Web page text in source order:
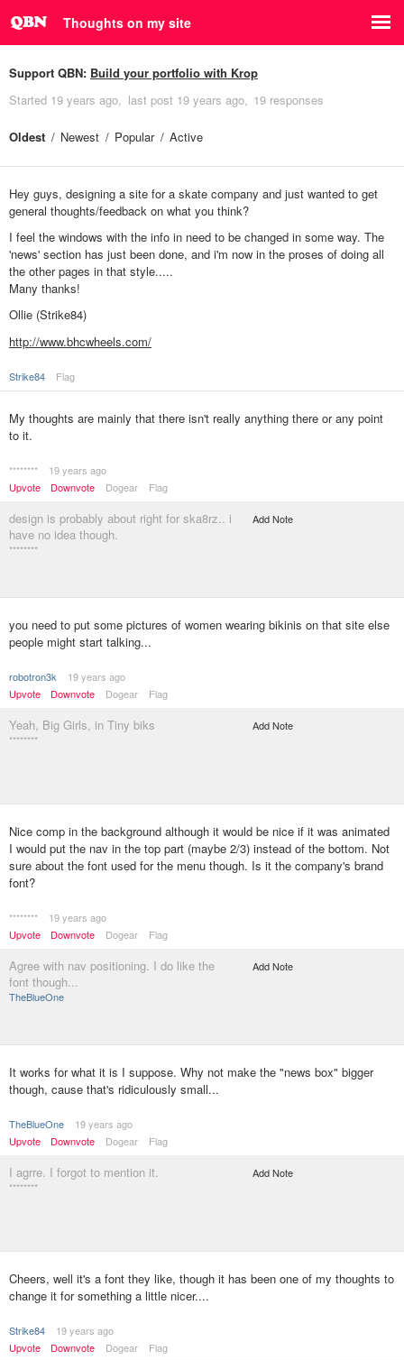
Thoughts on my site
Support QBN: Build your portfolio with Krop
Started 19 years ago last post 19 years ago 19 responses
Oldest Newest Popular Active
Hey guys, designing a site for a skate company and just wanted to get
general thoughts/feedback on what you think?
I feel the windows with the info in need to be changed in some way. The
'news' section has just been done, and i'm now in the proses of doing all
the other pages in that style.....
Many thanks!
Ollie (Strike84)
http://www.bhcwheels.com/
Strike84 Flag
My thoughts are mainly that there isn't really anything there or any point
to it.
********
19 years ago
Upvote
Downvote Dogear Flag
design is probably about right for ska8rz.. i
have no idea though.
********
Add Note
you need to put some pictures of women wearing bikinis on that site else
people might start talking...
robotron3k
19 years ago
Upvote
Downvote Dogear Flag
Yeah, Big Girls, in Tiny biks
********
Add Note
Nice comp in the background although it would be nice if it was animated
I would put the nav in the top part (maybe 2/3) instead of the bottom. Not
sure about the font used for the menu though. Is it the company's brand
font?
********
19 years ago
Upvote
Downvote Dogear Flag
Agree with nav positioning. I do like the
font though...
TheBlueOne
Add Note
It works for what it is I suppose. Why not make the "news box" bigger
though, cause that's ridiculously small...
TheBlueOne
19 years ago
Upvote
Downvote Dogear Flag
I agrre. I forgot to mention it.
********
Add Note
Cheers, well it's a font they like, though it has been one of my thoughts to
change it for something a little nicer....
Strike84
19 years ago
Upvote
Downvote Dogear Flag